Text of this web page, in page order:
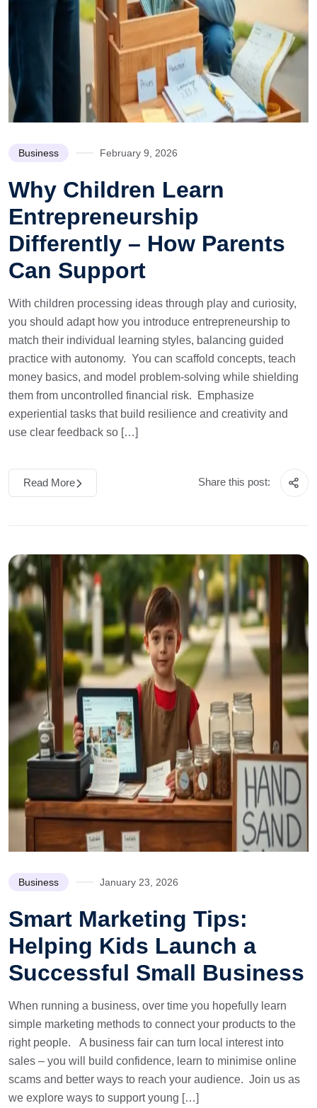
Business February 9, 2026
Why Children Learn
Entrepreneurship
Differently – How Parents
Can Support
With children processing ideas through play and curiosity,
you should adapt how you introduce entrepreneurship to
match their individual learning styles, balancing guided
practice with autonomy. You can scaffold concepts, teach
money basics, and model problem-solving while shielding
them from uncontrolled financial risk. Emphasize
experiential tasks that build resilience and creativity and
use clear feedback so […]
Read More Share this post:
Business January 23, 2026
Smart Marketing Tips:
Helping Kids Launch a
Successful Small Business
When running a business, over time you hopefully learn
simple marketing methods to connect your products to the
right people. A business fair can turn local interest into
sales – you will build confidence, learn to minimise online
scams and better ways to reach your audience. Join us as
we explore ways to support young […]